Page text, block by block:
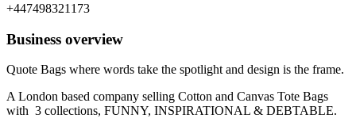
+447498321173
Business overview
Quote Bags where words take the spotlight and design is the frame.
A London based company selling Cotton and Canvas Tote Bags
with 3 collections, FUNNY, INSPIRATIONAL & DEBTABLE.